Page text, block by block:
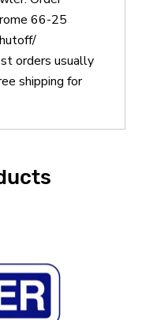
66-25
orders usually
shipping for